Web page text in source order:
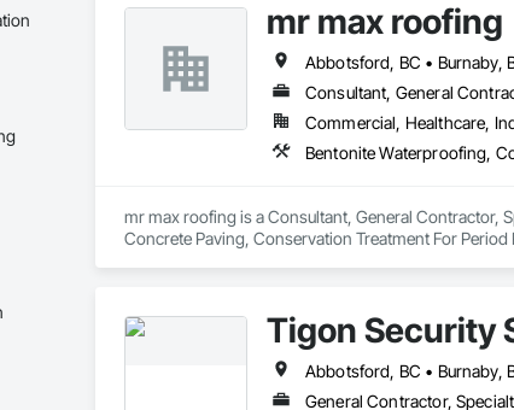
mr max roofing
Consultant, General
Commercial, Healthcare,
mr max roofing is a Consultant, General Contractor,
Concrete Paving, Conservation Treatment For
Wood Shingle Siding.Tigon Security
General Contractor,